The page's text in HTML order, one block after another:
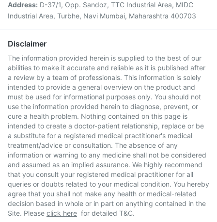
Address: D-37/1, Opp. Sandoz, TTC Industrial Area, MIDC
Industrial Area, Turbhe, Navi Mumbai, Maharashtra 400703
Disclaimer
The information provided herein is supplied to the best of our
abilities to make it accurate and reliable as it is published after
a review by a team of professionals. This information is solely
intended to provide a general overview on the product and
must be used for informational purposes only. You should not
use the information provided herein to diagnose, prevent, or
cure a health problem. Nothing contained on this page is
intended to create a doctor-patient relationship, replace or be
a substitute for a registered medical practitioner's medical
treatment/advice or consultation. The absence of any
information or warning to any medicine shall not be considered
and assumed as an implied assurance. We highly recommend
that you consult your registered medical practitioner for all
queries or doubts related to your medical condition. You hereby
agree that you shall not make any health or medical-related
decision based in whole or in part on anything contained in the
Site. Please click here for detailed T&C.